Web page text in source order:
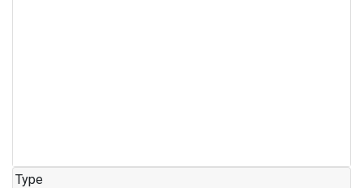
Type